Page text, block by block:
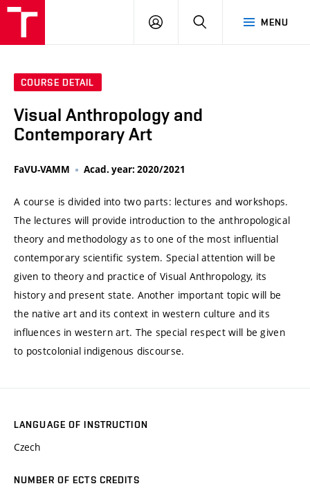
MENU
LOG
SEARCH
COURSE DETAIL
Visual Anthropology and
Contemporary Art
FaVU-VAMM Acad. year: 2020/2021
A course is divided into two parts: lectures and workshops.
The lectures will provide introduction to the anthropological
theory and methodology as to one of the most influential
contemporary scientific system. Special attention will be
given to theory and practice of Visual Anthropology, its
history and present state. Another important topic will be
the native art and its context in western culture and its
influences in western art. The special respect will be given
to postcolonial indigenous discourse.
LANGUAGE OF INSTRUCTION
Czech
NUMBER OF ECTS CREDITS